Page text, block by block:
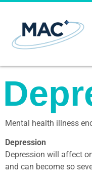
Mental health illness
Depression
Depression will affect
and can become so